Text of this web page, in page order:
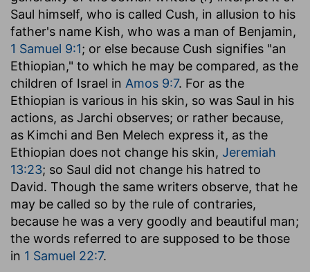
Saul himself, who is called Cush, in allusion to his
father's name Kish, who was a man of Benjamin,
1 Samuel 9:1; or else because Cush signifies "an
Ethiopian," to which he may be compared, as the
children of Israel in Amos 9:7. For as the
Ethiopian is various in his skin, so was Saul in his
actions, as Jarchi observes; or rather because,
as Kimchi and Ben Melech express it, as the
Ethiopian does not change his skin, Jeremiah
13:23; so Saul did not change his hatred to
David. Though the same writers observe, that he
may be called so by the rule of contraries,
because he was a very goodly and beautiful man;
the words referred to are supposed to be those
in 1 Samuel 22:7.